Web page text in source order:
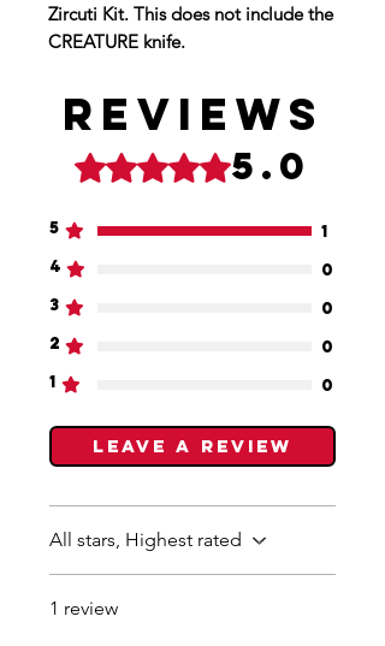
Zircuti Kit. This does not include the
CREATURE knife.
Reviews
Rated 5 out of 5 stars.5.0
5
1
4
0
3
0
2
0
1
0
Leave a Review
All stars, Highest rated
1 review